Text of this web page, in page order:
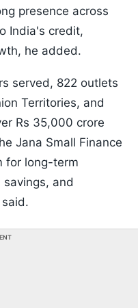
presence across
India's credit,
he added.
served, 822 outlets
Territories, and
Rs 35,000 crore
Jana Small Finance
for long-term
and